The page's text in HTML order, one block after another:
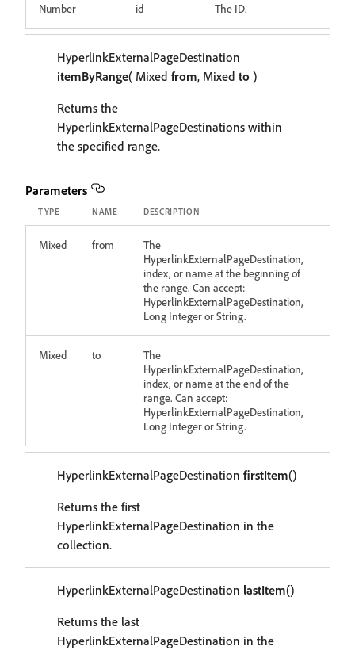
Number id The ID.
HyperlinkExternalPageDestination
itemByRange( Mixed from, Mixed to )
Returns the
HyperlinkExternalPageDestinations within
the specified range.
Parameters
TYPE NAME DESCRIPTION
Mixed from
The
HyperlinkExternalPageDestination,
index, or name at the beginning of
the range. Can accept:
HyperlinkExternalPageDestination,
Long Integer or String.
Mixed to
The
HyperlinkExternalPageDestination,
index, or name at the end of the
range. Can accept:
HyperlinkExternalPageDestination,
Long Integer or String.
HyperlinkExternalPageDestination firstItem()
Returns the first
HyperlinkExternalPageDestination in the
collection.
HyperlinkExternalPageDestination lastItem()
Returns the last
HyperlinkExternalPageDestination in the